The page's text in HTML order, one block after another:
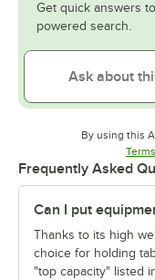
Get quick answers
powered search.
By using this
Frequently Asked
Can I put
Thanks to its high
choice for holding
"top capacity" listed